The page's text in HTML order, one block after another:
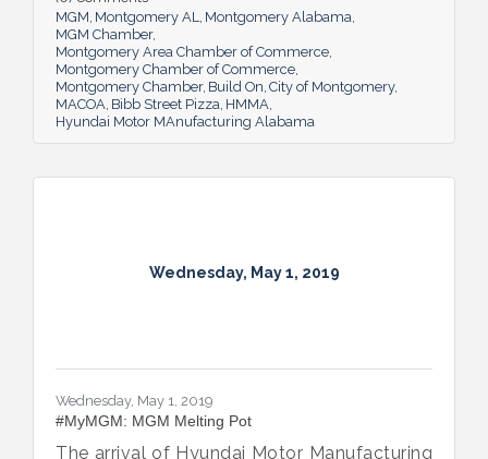
MGM Montgomery AL
Montgomery Alabama
MGM Chamber
Montgomery Area Chamber of Commerce
Montgomery Chamber of Commerce
Montgomery Chamber Build On City of Montgomery
MACOA Bibb Street Pizza HMMA
Hyundai Motor MAnufacturing Alabama
Wednesday, May 1, 2019
Wednesday, May 1, 2019
#MyMGM: MGM Melting Pot
The arrival of Hyundai Motor Manufacturing